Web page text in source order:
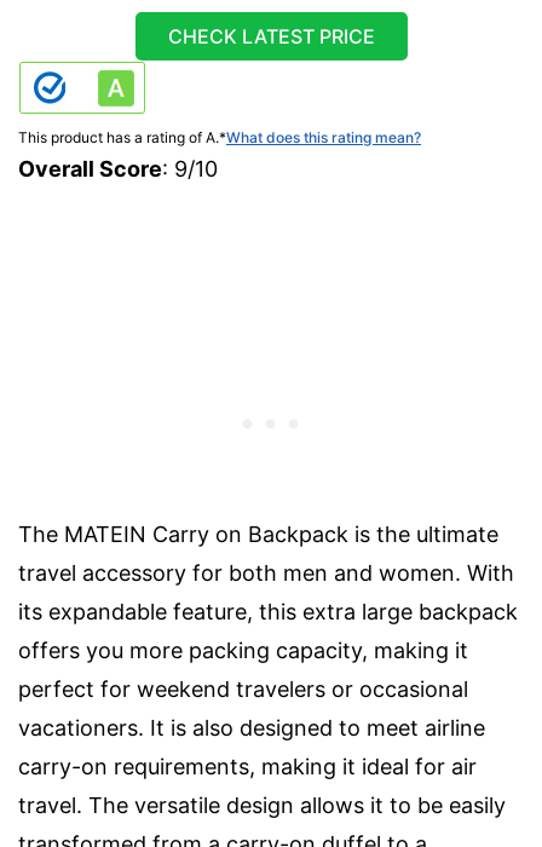
CHECK LATEST PRICE
This product has a rating of A.*What does this rating mean?
Overall Score: 9/10
The MATEIN Carry on Backpack is the ultimate
travel accessory for both men and women. With
its expandable feature, this extra large backpack
offers you more packing capacity, making it
perfect for weekend travelers or occasional
vacationers. It is also designed to meet airline
carry-on requirements, making it ideal for air
travel. The versatile design allows it to be easily